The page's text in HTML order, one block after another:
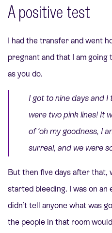
A positive test
I had the transfer and went
pregnant and that I am going
as you do.
I got to nine days and I
were two pink lines! It
of‘oh my goodness, I
surreal, and we were
But then five days after that,
started bleeding. I was on an
didn’t tell anyone what was
the people in that room